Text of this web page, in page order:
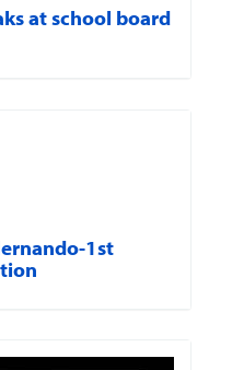
at school board
1st